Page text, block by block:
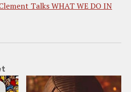
Talks WHAT WE DO IN